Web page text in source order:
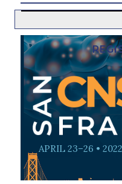
APRIL 23–26 • 2022